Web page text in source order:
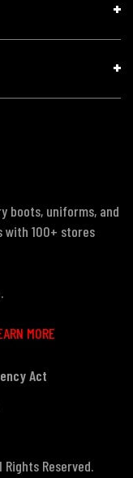
boots, uniforms, and
100+ stores
MORE
Act
Reserved.